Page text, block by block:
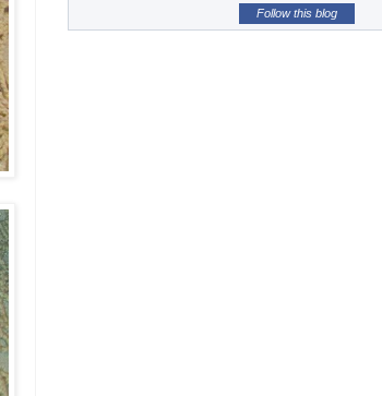
Follow this blog